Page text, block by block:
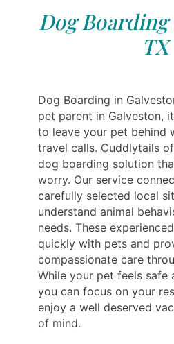
Dog
TX
Dog Boarding in
pet parent in Galveston,
to leave your pet behind
travel calls. Cuddlytails
dog boarding solution
worry. Our service
carefully selected local
understand animal
needs. These
quickly with pets and
compassionate care
While your pet feels safe
you can focus on your
enjoy a well deserved
of mind.